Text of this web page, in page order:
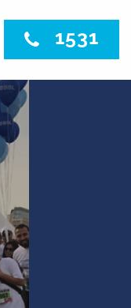
1531